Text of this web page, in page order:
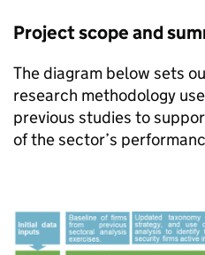
Project scope and
The diagram below sets
research methodology
previous studies to
of the sector’s